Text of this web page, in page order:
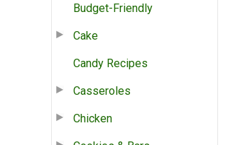
Budget-Friendly
Cake
Candy Recipes
Casseroles
Chicken